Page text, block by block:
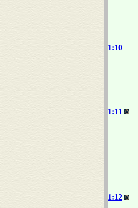
1:10
1:11
1:12